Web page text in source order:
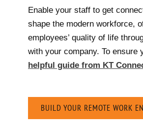
Enable your staff to get
shape the modern workforce,
employees’ quality of life
with your company. To
helpful guide from KT
BUILD YOUR REMOTE WORK